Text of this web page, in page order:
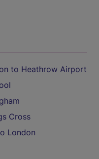
to Heathrow Airport
Cross
London